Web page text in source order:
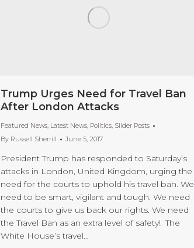
Trump Urges Need for Travel Ban
After London Attacks
Featured News, Latest News, Politics, Slider Posts
By Russell Sherrill June 5, 2017
President Trump has responded to Saturday’s
attacks in London, United Kingdom, urging the
need for the courts to uphold his travel ban. We
need to be smart, vigilant and tough. We need
the courts to give us back our rights. We need
the Travel Ban as an extra level of safety! The
White House’s travel…